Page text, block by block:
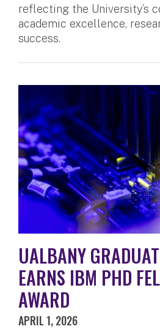
reflecting the University’s
academic excellence,
success.
UALBANY
EARNS IBM PHD
AWARD
APRIL 1, 2026